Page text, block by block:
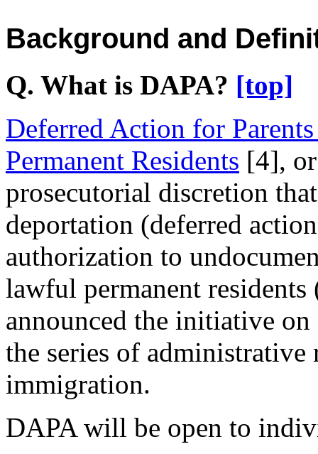
Background and
Q. What is DAPA? [top]
Deferred Action for
Permanent Residents [4],
prosecutorial discretion
deportation (deferred
authorization to
lawful permanent
announced the initiative
the series of
immigration.
DAPA will be open to